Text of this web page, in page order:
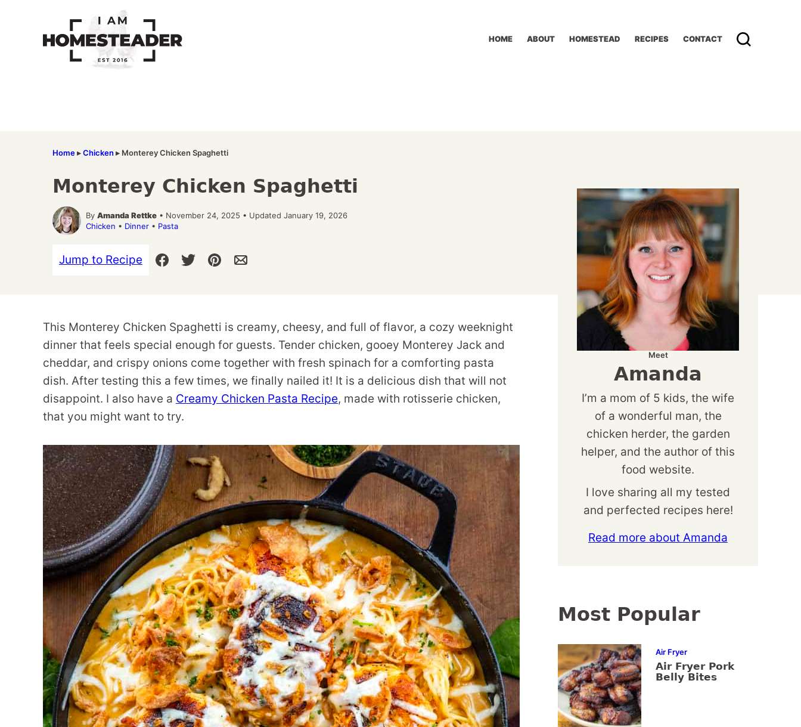
HOME ABOUT HOMESTEAD RECIPES CONTACT
Home▸Chicken ▸ Monterey Chicken Spaghetti
Monterey Chicken Spaghetti
By Amanda Rettke • November 24, 2025 • Updated January 19, 2026
Chicken • Dinner • Pasta
Jump to Recipe
This Monterey Chicken Spaghetti is creamy, cheesy, and full of flavor, a cozy weeknight
dinner that feels special enough for guests. Tender chicken, gooey Monterey Jack and
cheddar, and crispy onions come together with fresh spinach for a comforting pasta
dish. After testing this a few times, we finally nailed it! It is a delicious dish that will not
disappoint. I also have a Creamy Chicken Pasta Recipe, made with rotisserie chicken,
that you might want to try.
Meet
Amanda
I’m a mom of 5 kids, the wife
of a wonderful man, the
chicken herder, the garden
helper, and the author of this
food website.
I love sharing all my tested
and perfected recipes here!
Read more about Amanda
Most Popular
Air Fryer
Air Fryer Pork
Belly Bites